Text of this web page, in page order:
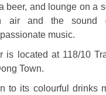
beer, and lounge on a
air and the sound
music.
is located at 118/10
Town.
to its colourful drinks